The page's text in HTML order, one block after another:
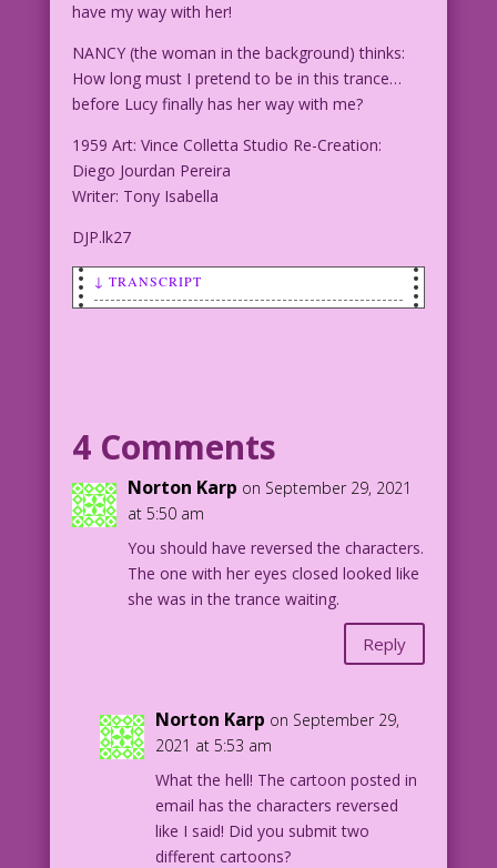
have my way with her!
NANCY (the woman in the background) thinks:
How long must I pretend to be in this trance…
before Lucy finally has her way with me?
1959 Art: Vince Colletta Studio Re-Creation:
Diego Jourdan Pereira
Writer: Tony Isabella
DJP.lk27
↓ TRANSCRIPT
FOREGROUND WOMAN thinks: With Nancy
desires...and
have my way with her!
NANCY (the woman in the background)
thinks: How long must I pretend to be
in this trance...before Lucy finally
Creation: Diego Jourdan Pereira
Writer: Tony Isabella
4 Comments
Norton Karp on September 29, 2021
at 5:50 am
You should have reversed the characters.
The one with her eyes closed looked like
she was in the trance waiting.
Reply
Norton Karp on September 29,
2021 at 5:53 am
What the hell! The cartoon posted in
email has the characters reversed
like I said! Did you submit two
different cartoons?